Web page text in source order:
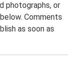
photographs, or
Comments
as soon as